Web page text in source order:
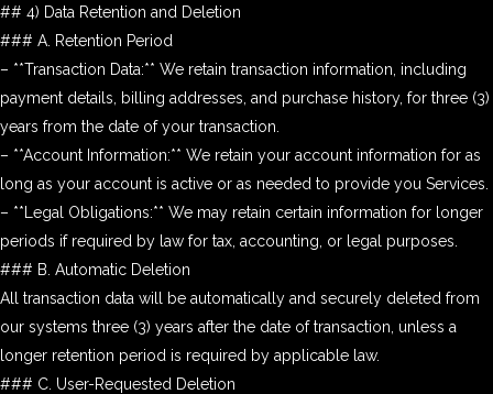
## 4) Data Retention and Deletion
### A. Retention Period
– **Transaction Data:** We retain transaction information, including
payment details, billing addresses, and purchase history, for three (3)
years from the date of your transaction.
– **Account Information:** We retain your account information for as
long as your account is active or as needed to provide you Services.
– **Legal Obligations:** We may retain certain information for longer
periods if required by law for tax, accounting, or legal purposes.
### B. Automatic Deletion
All transaction data will be automatically and securely deleted from
our systems three (3) years after the date of transaction, unless a
longer retention period is required by applicable law.
### C. User-Requested Deletion